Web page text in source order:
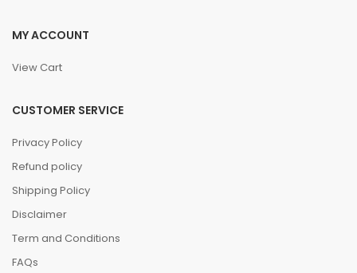
MY ACCOUNT
View Cart
CUSTOMER SERVICE
Privacy Policy
Refund policy
Shipping Policy
Disclaimer
Term and Conditions
FAQs